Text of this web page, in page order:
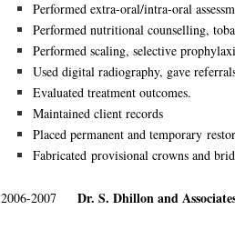
Performed extra-oral/intra-oral
Performed nutritional counselling,
Performed scaling, selective
Used digital radiography, gave
Evaluated treatment outcomes.
Maintained client records
Placed permanent and temporary
Fabricated provisional crowns and
2006-2007 Dr. S. Dhillon and